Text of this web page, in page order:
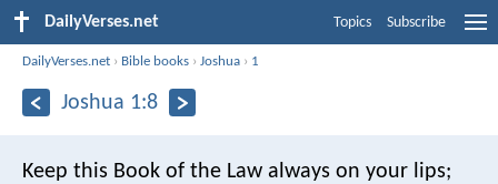
DailyVerses.net Topics Subscribe
DailyVerses.net › Bible books ›Joshua › 1
Joshua 1:8
Keep this Book of the Law always on your lips;